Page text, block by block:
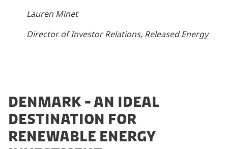
Lauren Minet
Director of Investor Relations, Released Energy
DENMARK - AN IDEAL
DESTINATION FOR
RENEWABLE ENERGY